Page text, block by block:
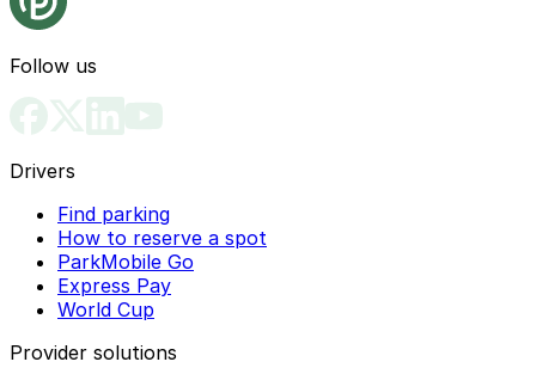
Follow us
Drivers
Find parking
How to reserve a spot
ParkMobile Go
Express Pay
World Cup
Provider solutions